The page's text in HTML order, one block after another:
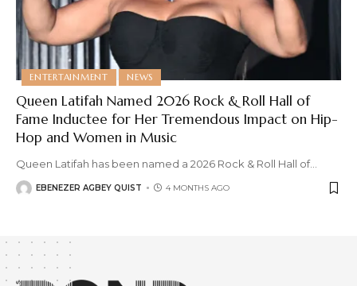
ENTERTAINMENT NEWS
Queen Latifah Named 2026 Rock & Roll Hall of
Fame Inductee for Her Tremendous Impact on Hip-
Hop and Women in Music
Queen Latifah has been named a 2026 Rock & Roll Hall of…
EBENEZER AGBEY QUIST 4 MONTHS AGO